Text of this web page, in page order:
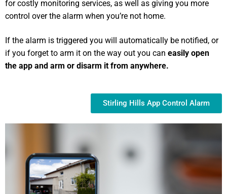
for costly monitoring services, as well as giving you more
control over the alarm when you’re not home.
If the alarm is triggered you will automatically be notified, or
if you forget to arm it on the way out you can easily open
the app and arm or disarm it from anywhere.
Stirling Hills App Control Alarm